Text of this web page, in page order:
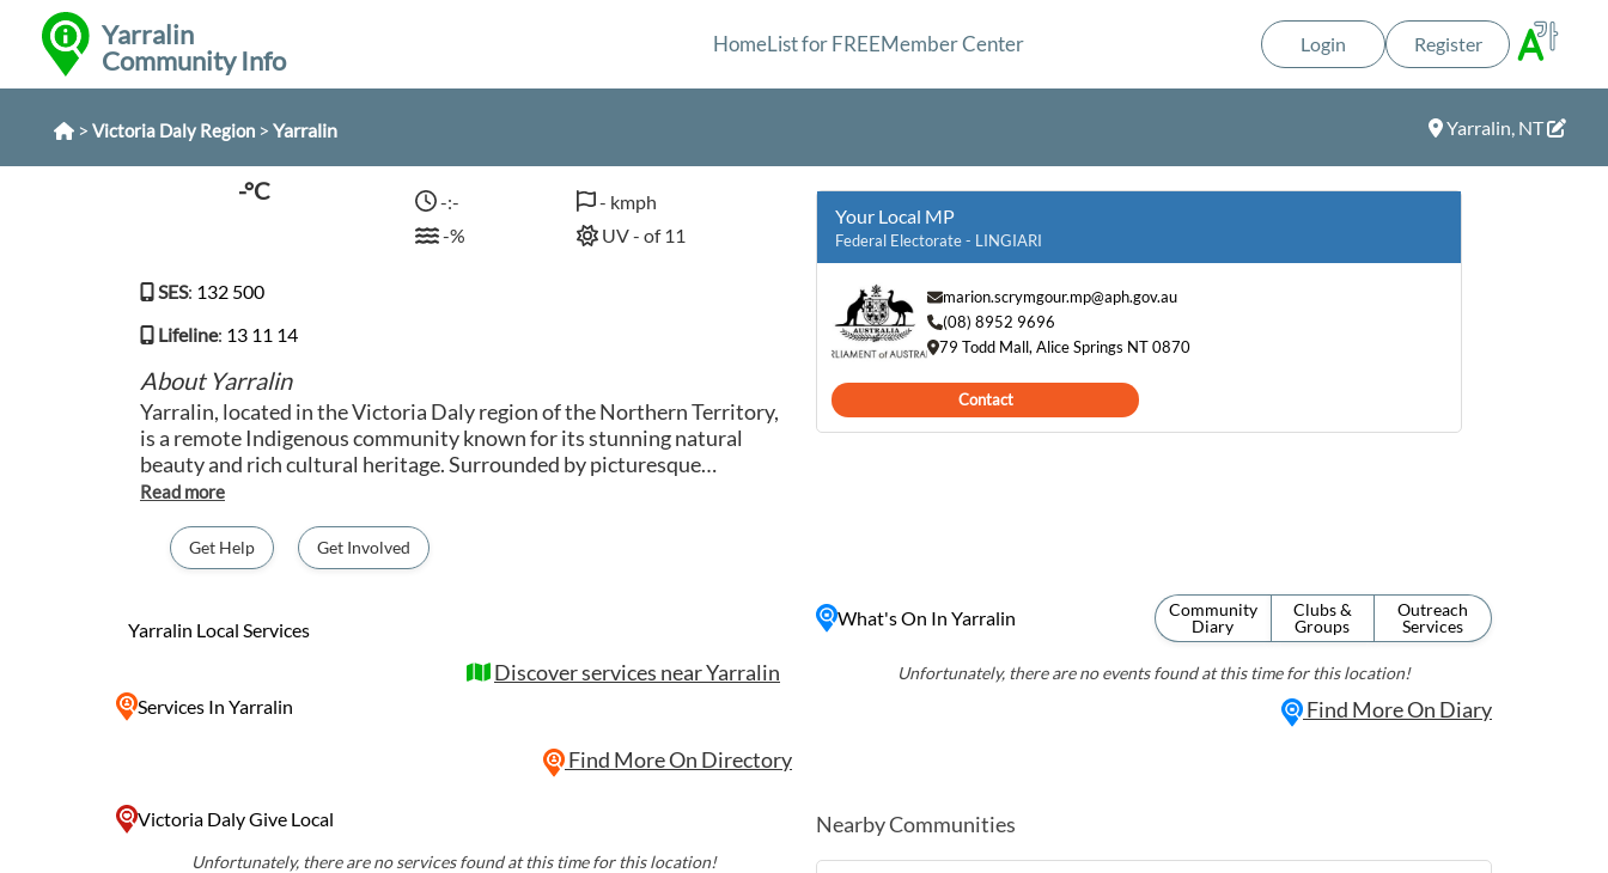
Yarralin
Community Info
HomeList for FREEMember Center Login Register
> Victoria Daly Region> Yarralin Yarralin, NT
-°C
-:-
-%
- kmph
UV - of 11
SES: 132 500
Lifeline: 13 11 14
About Yarralin
Yarralin, located in the Victoria Daly region of the Northern Territory,
is a remote Indigenous community known for its stunning natural
beauty and rich cultural heritage. Surrounded by picturesque
landscapes of red cliffs, rocky gorges, and lush vegetation, Yarralin
culture and connect with the land. Visitors to Yarralin can explore the
nearby Gregory National Park, home to ancient rock art sites, walking
events and festivals, providing a glimpse into the traditional way of
Your Local MP
Federal Electorate - LINGIARI
marion.scrymgour.mp@aph.gov.au
(08) 8952 9696
79 Todd Mall, Alice Springs NT 0870
Contact
Get Help Get Involved
Yarralin Local Services
Discover services near Yarralin
ServicesIn Yarralin
Find More On Directory
What's On In Yarralin
Community
Diary
Clubs &
Groups
Outreach
Services
Unfortunately, there are no events found at this time for this location!
Find More On Diary
Victoria Daly Give Local
Unfortunately, there are no services found at this time for this location!
Nearby Communities